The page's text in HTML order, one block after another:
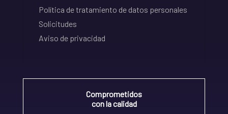
Política de tratamiento de datos personales
Solicitudes
Aviso de privacidad
Comprometidos
con la calidad